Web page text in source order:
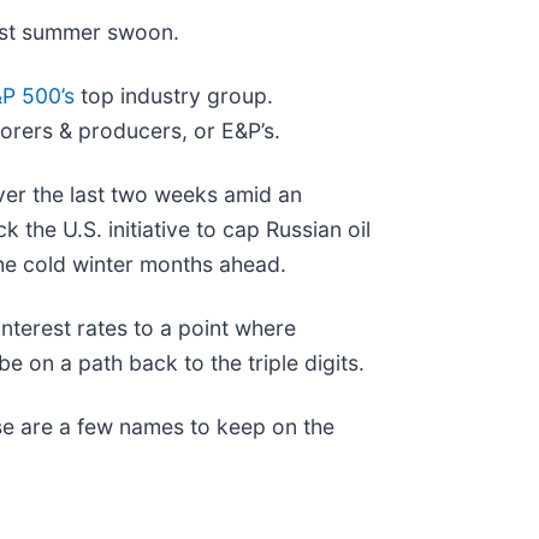
summer swoon.
500’s top industry group.
& producers, or E&P’s.
the last two weeks amid an
the U.S. initiative to cap Russian oil
cold winter months ahead.
rates to a point where
on a path back to the triple digits.
are a few names to keep on the